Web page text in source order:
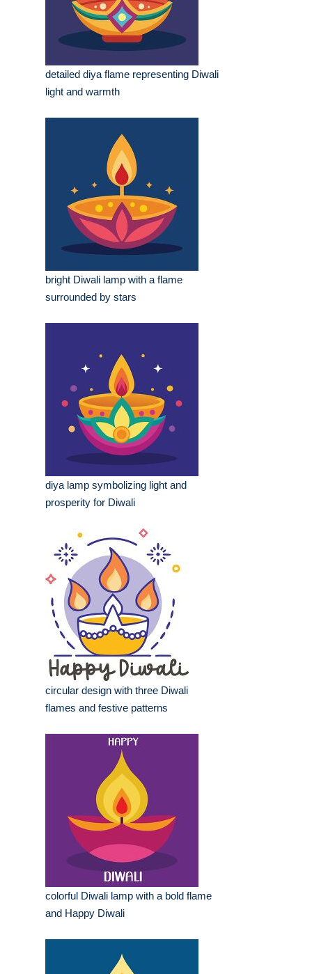
detailed diya flame representing Diwali
light and warmth
bright Diwali lamp with a flame
surrounded by stars
diya lamp symbolizing light and
prosperity for Diwali
circular design with three Diwali
flames and festive patterns
colorful Diwali lamp with a bold flame
and Happy Diwali